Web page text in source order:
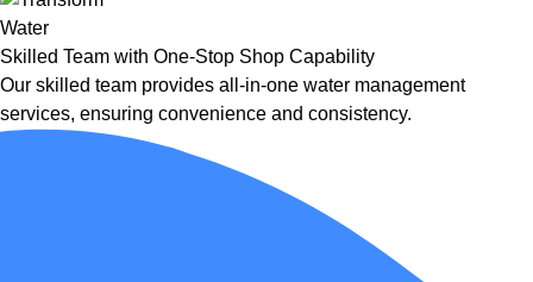
Skilled Team with One-Stop Shop Capability
Our skilled team provides all-in-one water management
services, ensuring convenience and consistency.